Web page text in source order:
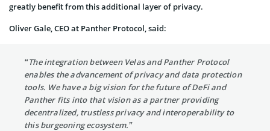
greatly benefit from this additional layer of privacy.
Oliver Gale, CEO at Panther Protocol, said:
“The integration between Velas and Panther Protocol
enables the advancement of privacy and data protection
tools. We have a big vision for the future of DeFi and
Panther fits into that vision as a partner providing
decentralized, trustless privacy and interoperability to
this burgeoning ecosystem.”